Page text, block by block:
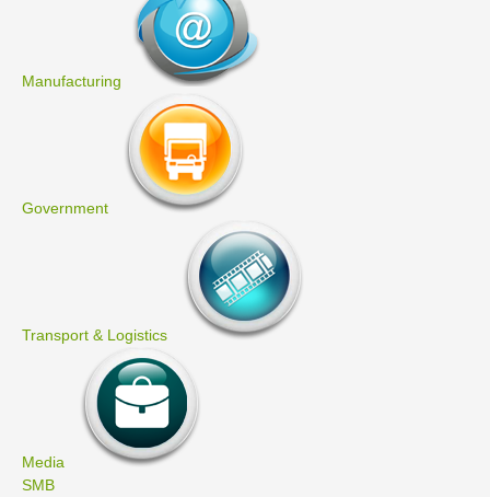
Manufacturing
Government
Transport & Logistics
Media
SMB